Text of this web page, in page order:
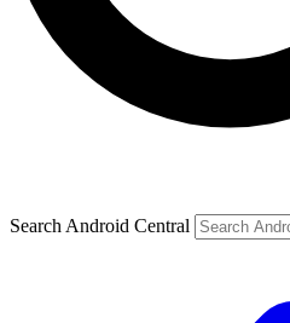
Search Android Central